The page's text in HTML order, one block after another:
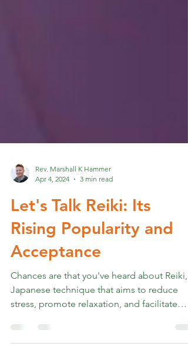
Rev. Marshall K Hammer
Apr 4, 2024
3 min read
Let's Talk Reiki: Its
Rising Popularity and
Acceptance
Japanese technique that aims to reduce
stress, promote relaxation, and facilitate